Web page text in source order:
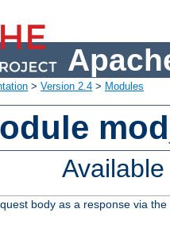
> Version 2.4 > Modules
body as a response via